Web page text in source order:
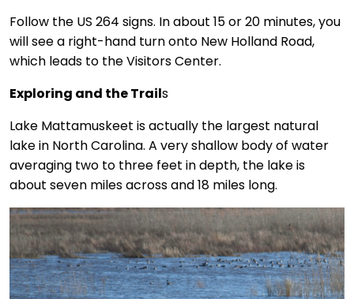
Follow the US 264 signs. In about 15 or 20 minutes, you
will see a right-hand turn onto New Holland Road,
which leads to the Visitors Center.
Exploring and the Trails
Lake Mattamuskeet is actually the largest natural
lake in North Carolina. A very shallow body of water
averaging two to three feet in depth, the lake is
about seven miles across and 18 miles long.